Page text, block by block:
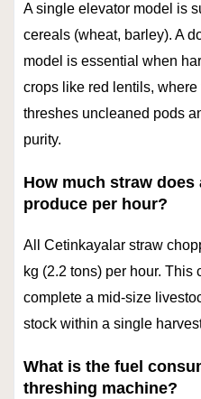
A single elevator model is
cereals (wheat, barley). A
model is essential when
crops like red lentils,
threshes uncleaned pods
purity.
How much straw
produce per hour?
All Cetinkayalar straw
kg (2.2 tons) per hour. This
complete a mid-size
stock within a single
What is the fuel
threshing machine?